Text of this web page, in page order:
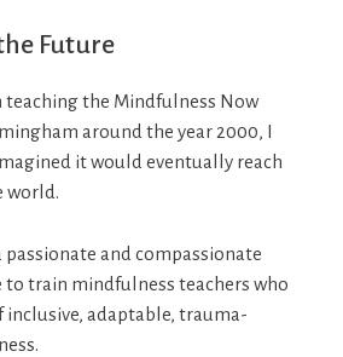
Future
teaching the Mindfulness Now
around the year 2000, I
it would eventually reach
world.
passionate and compassionate
to train mindfulness teachers who
inclusive, adaptable, trauma-